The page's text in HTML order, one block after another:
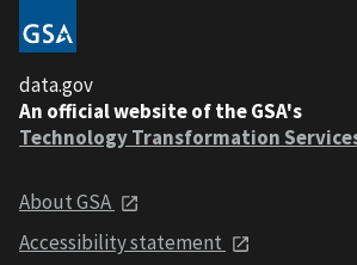
data.gov
An official website of the GSA's
Technology Transformation
About GSA
Accessibility statement